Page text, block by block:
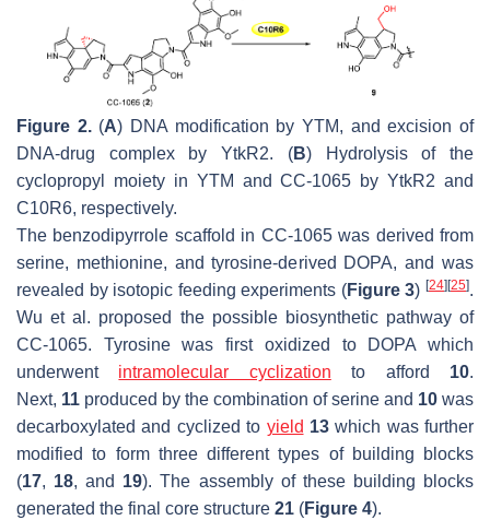
Figure 2.(A) DNA modification by YTM, and excision of
DNA-drug complex by YtkR2. (B) Hydrolysis of the
cyclopropyl moiety in YTM and CC-1065 by YtkR2 and
C10R6, respectively.
The benzodipyrrole scaffold in CC-1065 was derived from
serine, methionine, and tyrosine-derived DOPA, and was
revealed by isotopic feeding experiments (Figure 3)[24] [25].
Wu et al. proposed the possible biosynthetic pathway of
CC-1065. Tyrosine was first oxidized to DOPA which
underwent intramolecular cyclization to afford 10.
Next, 11 produced by the combination of serine and 10 was
decarboxylated and cyclized to yield 13which was further
modified to form three different types of building blocks
(17, 18, and 19). The assembly of these building blocks
generated the final core structure 21 (Figure 4).